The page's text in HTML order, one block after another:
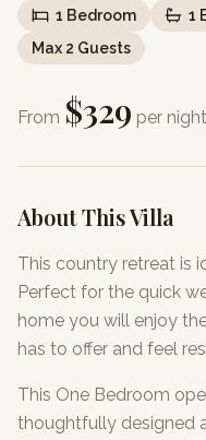
1 Bedroom 1
Max 2 Guests
From $329 per night
About This Villa
This country retreat is
Perfect for the quick
home you will enjoy
has to offer and feel
This One Bedroom
thoughtfully designed